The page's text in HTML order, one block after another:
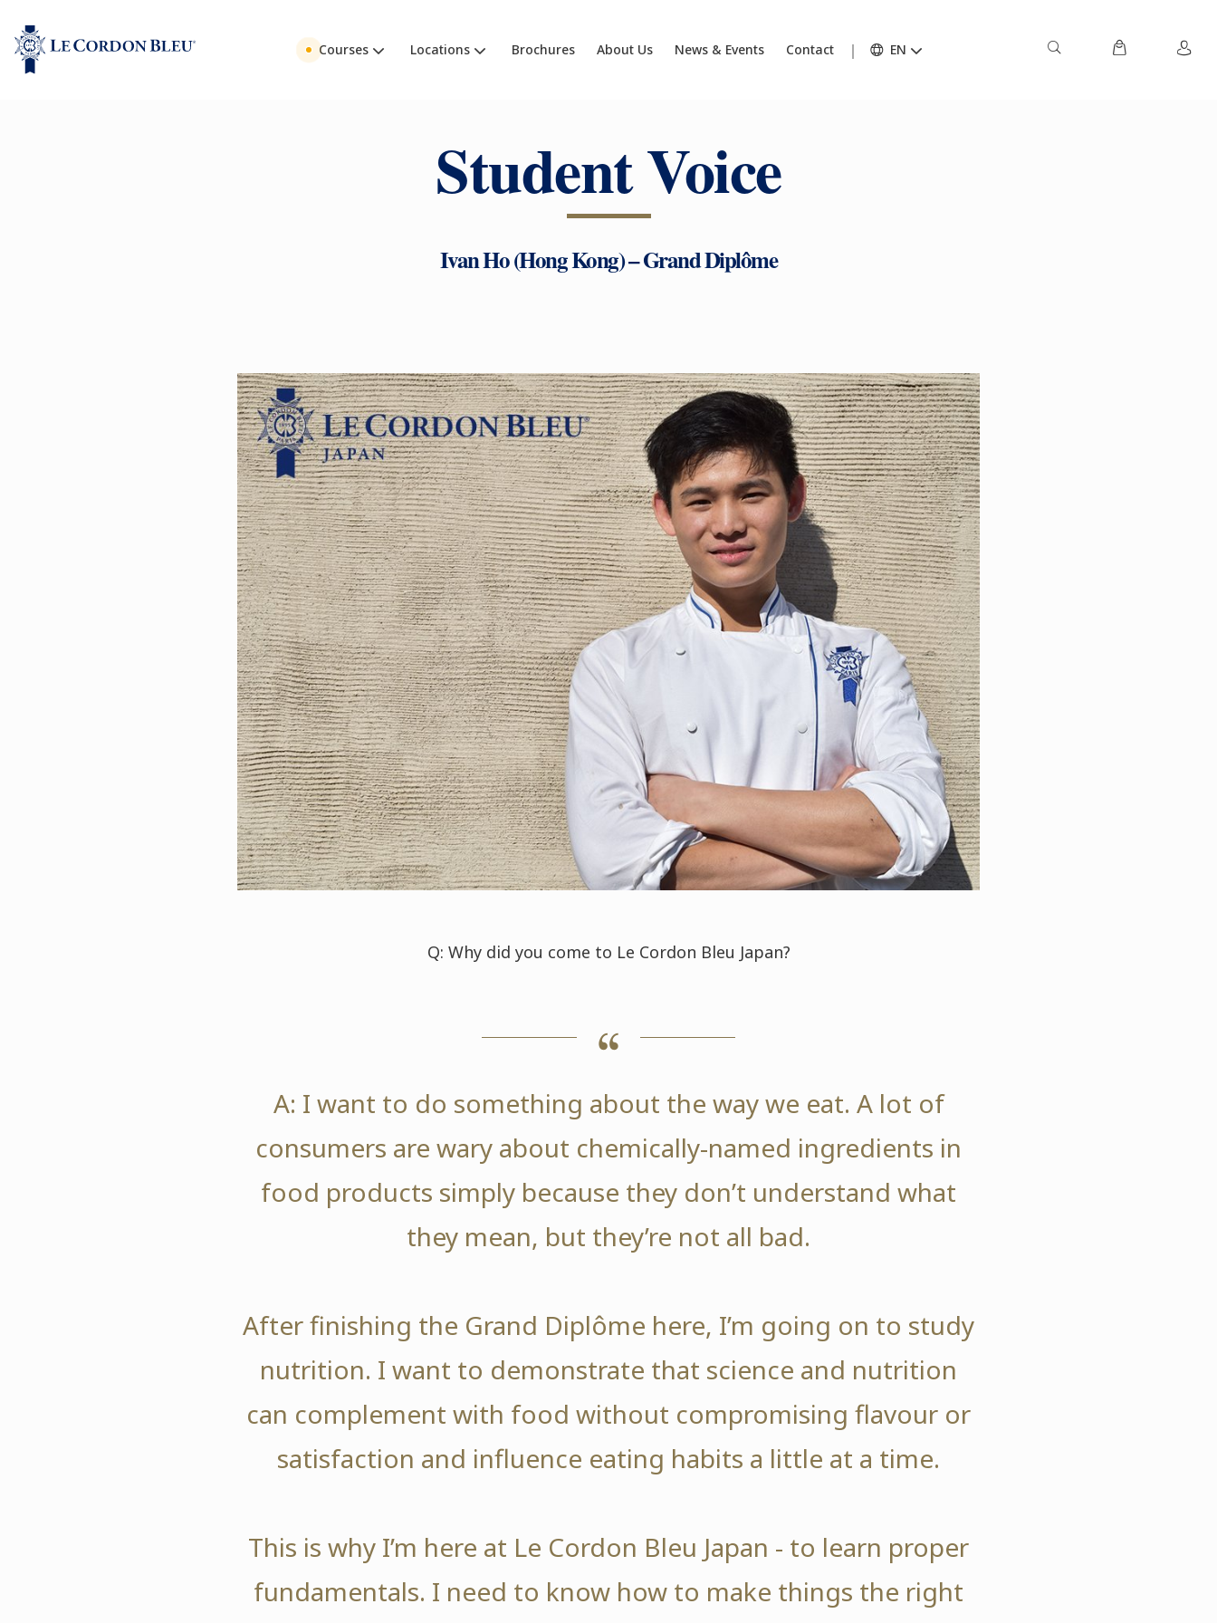
Courses Locations Brochures About Us News & Events Contact EN
Student Voice
Ivan Ho (Hong Kong) – Grand Diplôme
Q: Why did you come to Le Cordon Bleu Japan?
A: I want to do something about the way we eat. A lot of
consumers are wary about chemically-named ingredients in
food products simply because they don’t understand what
they mean, but they’re not all bad.
After finishing the Grand Diplôme here, I’m going on to study
nutrition. I want to demonstrate that science and nutrition
can complement with food without compromising flavour or
satisfaction and influence eating habits a little at a time.
This is why I’m here at Le Cordon Bleu Japan - to learn proper
fundamentals. I need to know how to make things the right